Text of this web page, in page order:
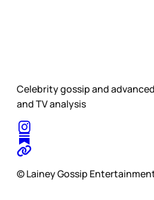
Celebrity gossip and
and TV analysis
© Lainey Gossip